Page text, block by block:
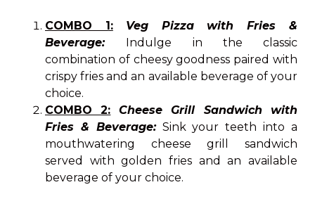
COMBO 1:
Veg Pizza with Fries &
Beverage: Indulge in the classic
combination of cheesy goodness paired with
crispy fries and an available beverage of your
choice.
COMBO 2:
Cheese Grill Sandwich with
Fries & Beverage:Sink your teeth into a
mouthwatering cheese grill sandwich
served with golden fries and an available
beverage of your choice.